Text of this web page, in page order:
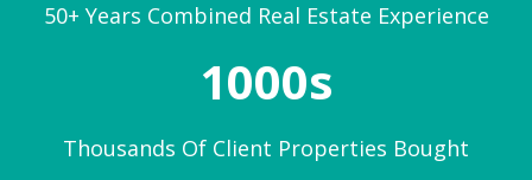
50+ Years Combined Real Estate Experience
1000s
Thousands Of Client Properties Bought